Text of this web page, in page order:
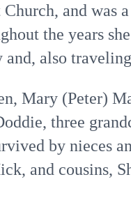
and was
the years
also
Mary (Peter)
three
by nieces
and cousins,